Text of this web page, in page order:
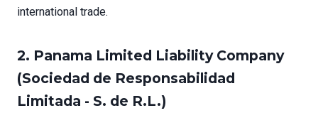
international trade.
2. Panama Limited Liability Company
(Sociedad de Responsabilidad
Limitada - S. de R.L.)